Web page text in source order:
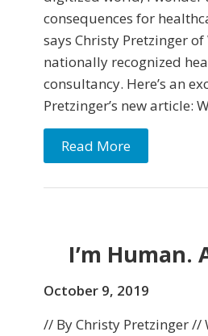
consequences for
says Christy Pretzinger
nationally recognized
consultancy. Here’s an
Pretzinger’s new article:
Read More
I’m Human.
October 9, 2019
// By Christy Pretzinger //